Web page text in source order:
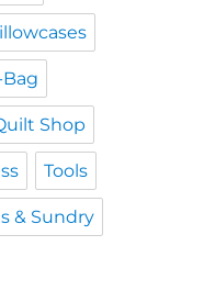
Shop
Tools
& Sundry